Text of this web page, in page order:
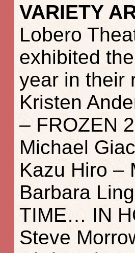
VARIETY
Lobero
exhibited
year in their
Kristen
– FROZEN 2
Michael
Kazu Hiro –
Barbara
TIME… IN
Steve